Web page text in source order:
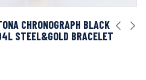
CHRONOGRAPH BLACK
STEEL&GOLD BRACELET